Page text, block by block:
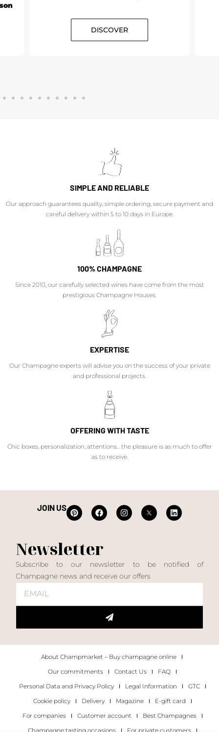
DISCOVER
SIMPLE AND RELIABLE
Our approach guarantees quality, simple ordering, secure payment and
careful delivery within 5 to 10 days in Europe.
100% CHAMPAGNE
Since 2010, our carefully selected wines have come from the most
prestigious Champagne Houses.
EXPERTISE
Our Champagne experts will advise you on the success of your private
and professional projects.
OFFERING WITH TASTE
Chic boxes, personalization, attentions... the pleasure is as much to offer
as to receive.
JOIN US
Newsletter
Subscribe to our newsletter to be notified of
Champagne news and receive our offers
About Champmarket – Buy champagne online
Our commitments
Contact Us
FAQ
Personal Data and Privacy Policy
Legal Information
GTC
Cookie policy
Delivery Magazine
E-gift card
For companies
Customer account
Best Champagnes
Champagne tasting occasions
For private customers